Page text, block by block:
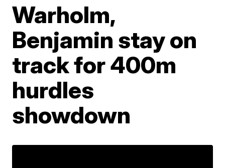
Warholm,
Benjamin stay on
track for 400m
hurdles
showdown